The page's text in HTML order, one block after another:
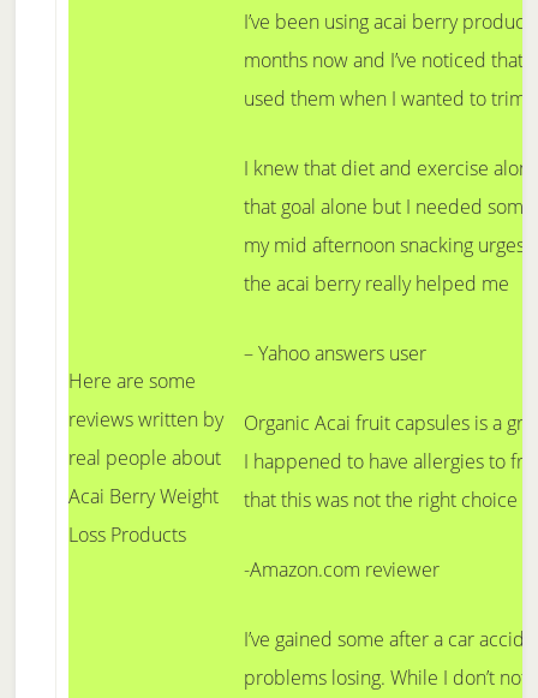
Here are some
reviews written by
real people about
Acai Berry Weight
Loss Products
I’ve been using acai berry
months now and I’ve noticed that
used them when I wanted to trim
I knew that diet and exercise
that goal alone but I needed
my mid afternoon snacking urges.
the acai berry really helped me
– Yahoo answers user
Organic Acai fruit capsules is a
I happened to have allergies to
that this was not the right choice
-Amazon.com reviewer
I’ve gained some after a car
problems losing. While I don’t